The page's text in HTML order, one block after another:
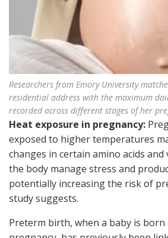
Researchers from Emory University
residential address with the maximum
recorded across different stages of her
Heat exposure in pregnancy:
exposed to higher temperatures
changes in certain amino acids
the body manage stress and
potentially increasing the risk of
study suggests.
Preterm birth, when a baby is